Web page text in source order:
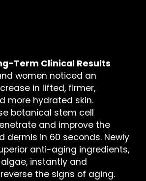
Term Clinical Results
women noticed an
in lifted, firmer,
more hydrated skin.
botanical stem cell
and improve the
dermis in 60 seconds. Newly
anti-aging ingredients,
instantly and
the signs of aging.